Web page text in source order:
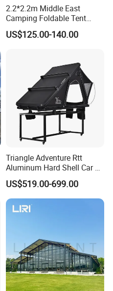
2.2*2.2m Middle East
Camping Foldable Tent
600d Oxford Sandproof
US$125.00-140.00
Triangle Adventure Rtt
Aluminum Hard Shell Car Fj
Cruiser Roof Top Tent with
Cross-Bar
US$519.00-699.00